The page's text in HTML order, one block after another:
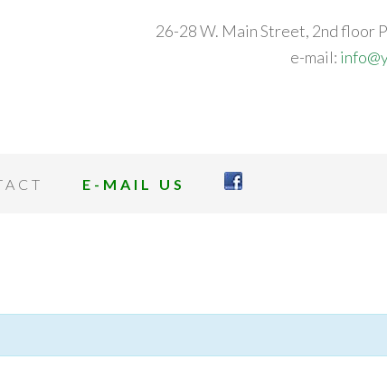
26-28 W. Main Street, 2nd floor
e-mail:
E-MAIL US